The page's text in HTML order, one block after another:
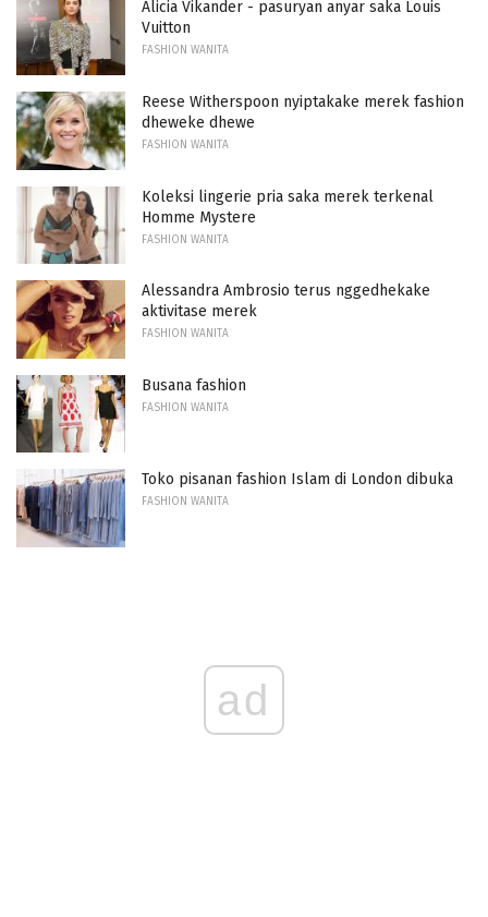
Alicia Vikander - pasuryan anyar saka Louis
Vuitton
FASHION WANITA
Reese Witherspoon nyiptakake merek fashion
dheweke dhewe
FASHION WANITA
Koleksi lingerie pria saka merek terkenal
Homme Mystere
FASHION WANITA
Alessandra Ambrosio terus nggedhekake
aktivitase merek
FASHION WANITA
Busana fashion
FASHION WANITA
Toko pisanan fashion Islam di London dibuka
FASHION WANITA
ad